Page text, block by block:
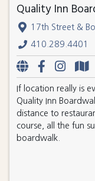
Quality Inn
17th Street &
410.289.4401
If location really is
Quality Inn
distance to
course, all the fun
boardwalk.